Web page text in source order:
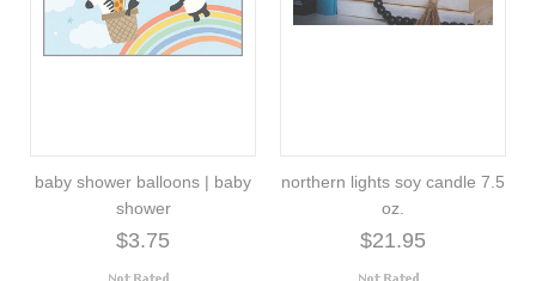
baby shower balloons | baby
shower
$3.75
northern lights soy candle 7.5
oz.
$21.95